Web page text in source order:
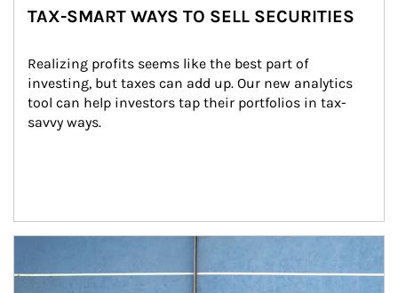
TAX-SMART WAYS TO SELL SECURITIES
Realizing profits seems like the best part of
investing, but taxes can add up. Our new analytics
tool can help investors tap their portfolios in tax-
savvy ways.